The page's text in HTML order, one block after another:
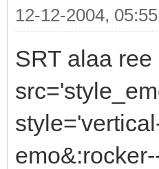
12-12-2004,
SRT alaa